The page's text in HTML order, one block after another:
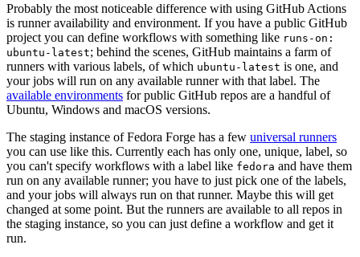
Probably the most noticeable difference with using GitHub Actions
is runner availability and environment. If you have a public GitHub
project you can define workflows with something like runs-on:
ubuntu-latest; behind the scenes, GitHub maintains a farm of
runners with various labels, of which ubuntu-latest is one, and
your jobs will run on any available runner with that label. The
available environments for public GitHub repos are a handful of
Ubuntu, Windows and macOS versions.
The staging instance of Fedora Forge has a few universal runners
you can use like this. Currently each has only one, unique, label, so
you can't specify workflows with a label like fedora and have them
run on any available runner; you have to just pick one of the labels,
and your jobs will always run on that runner. Maybe this will get
changed at some point. But the runners are available to all repos in
the staging instance, so you can just define a workflow and get it
run.